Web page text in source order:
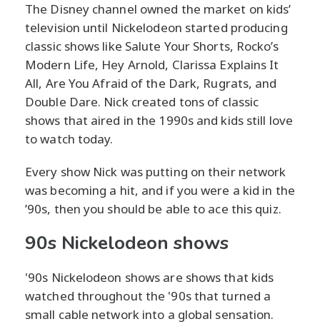
The Disney channel owned the market on kids’
television until Nickelodeon started producing
classic shows like Salute Your Shorts, Rocko’s
Modern Life, Hey Arnold, Clarissa Explains It
All, Are You Afraid of the Dark, Rugrats, and
Double Dare. Nick created tons of classic
shows that aired in the 1990s and kids still love
to watch today.
Every show Nick was putting on their network
was becoming a hit, and if you were a kid in the
’90s, then you should be able to ace this quiz.
90s Nickelodeon shows
'90s Nickelodeon shows are shows that kids
watched throughout the '90s that turned a
small cable network into a global sensation.